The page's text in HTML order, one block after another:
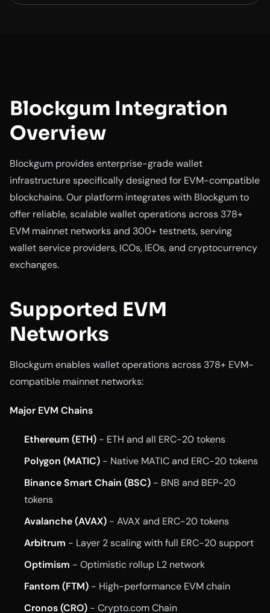
Blockgum Integration
Overview
Blockgum provides enterprise-grade wallet
infrastructure specifically designed for EVM-compatible
blockchains. Our platform integrates with Blockgum to
offer reliable, scalable wallet operations across 378+
EVM mainnet networks and 300+ testnets, serving
wallet service providers, ICOs, IEOs, and cryptocurrency
exchanges.
Supported EVM
Networks
Blockgum enables wallet operations across 378+ EVM-
compatible mainnet networks:
Major EVM Chains
Ethereum (ETH) - ETH and all ERC-20 tokens
Polygon (MATIC) - Native MATIC and ERC-20 tokens
Binance Smart Chain (BSC) - BNB and BEP-20
tokens
Avalanche (AVAX) - AVAX and ERC-20 tokens
Arbitrum - Layer 2 scaling with full ERC-20 support
Optimism - Optimistic rollup L2 network
Fantom (FTM) - High-performance EVM chain
Cronos (CRO) - Crypto.com Chain